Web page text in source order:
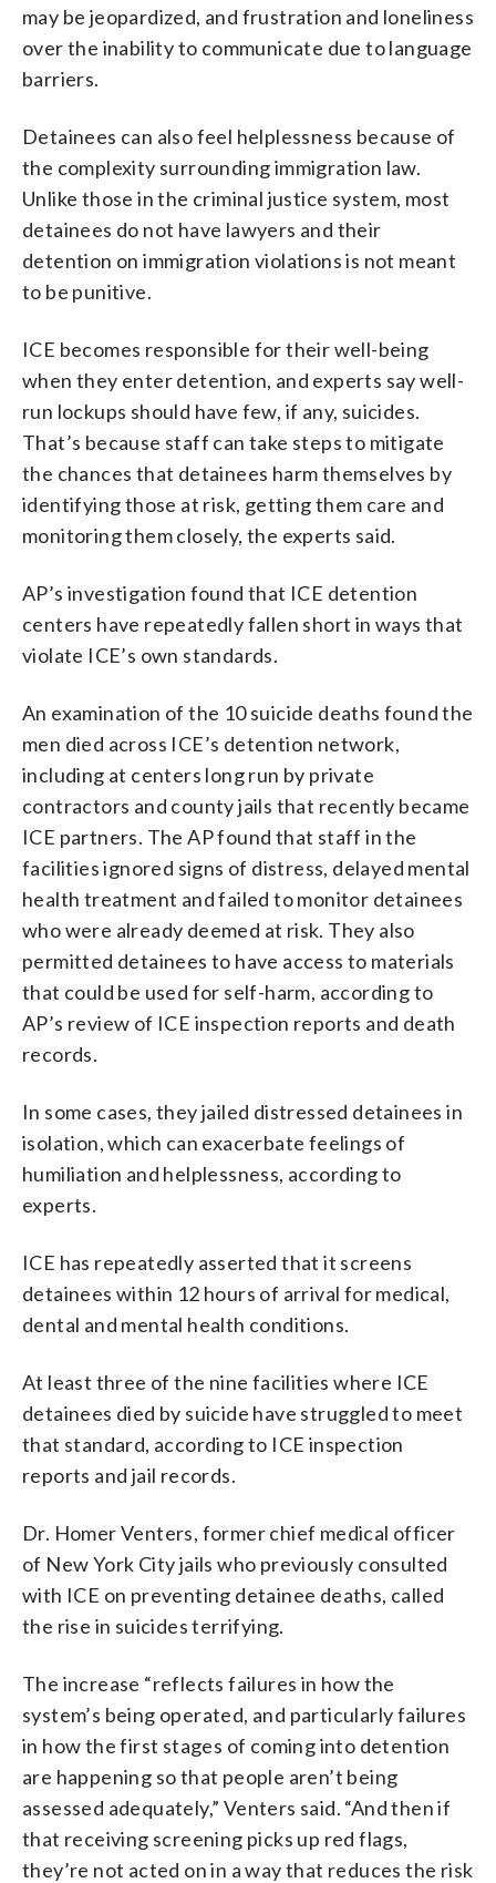
may be jeopardized, and frustration and loneliness
over the inability to communicate due to language
barriers.
Detainees can also feel helplessness because of
the complexity surrounding immigration law.
Unlike those in the criminal justice system, most
detainees do not have lawyers and their
detention on immigration violations is not meant
to be punitive.
ICE becomes responsible for their well-being
when they enter detention, and experts say well-
run lockups should have few, if any, suicides.
That’s because staff can take steps to mitigate
the chances that detainees harm themselves by
identifying those at risk, getting them care and
monitoring them closely, the experts said.
AP’s investigation found that ICE detention
centers have repeatedly fallen short in ways that
violate ICE’s own standards.
An examination of the 10 suicide deaths found the
men died across ICE’s detention network,
including at centers long run by private
contractors and county jails that recently became
ICE partners. The AP found that staff in the
facilities ignored signs of distress, delayed mental
health treatment and failed to monitor detainees
who were already deemed at risk. They also
permitted detainees to have access to materials
that could be used for self-harm, according to
AP’s review of ICE inspection reports and death
records.
In some cases, they jailed distressed detainees in
isolation, which can exacerbate feelings of
humiliation and helplessness, according to
experts.
ICE has repeatedly asserted that it screens
detainees within 12 hours of arrival for medical,
dental and mental health conditions.
At least three of the nine facilities where ICE
detainees died by suicide have struggled to meet
that standard, according to ICE inspection
reports and jail records.
Dr. Homer Venters, former chief medical officer
of New York City jails who previously consulted
with ICE on preventing detainee deaths, called
the rise in suicides terrifying.
The increase “reflects failures in how the
system’s being operated, and particularly failures
in how the first stages of coming into detention
are happening so that people aren’t being
assessed adequately,” Venters said. “And then if
that receiving screening picks up red flags,
they’re not acted on in a way that reduces the risk